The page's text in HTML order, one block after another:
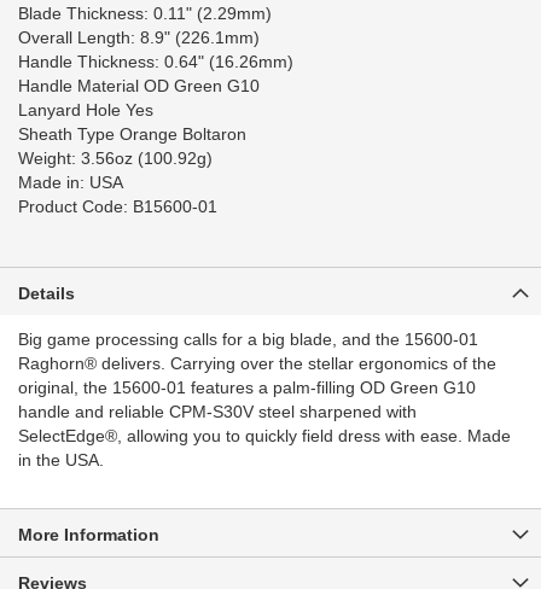
Blade Thickness: 0.11" (2.29mm)
Overall Length: 8.9" (226.1mm)
Handle Thickness: 0.64" (16.26mm)
Handle Material OD Green G10
Lanyard Hole Yes
Sheath Type Orange Boltaron
Weight: 3.56oz (100.92g)
Made in: USA
Product Code: B15600-01
Details
Big game processing calls for a big blade, and the 15600-01
Raghorn®️ delivers. Carrying over the stellar ergonomics of the
original, the 15600-01 features a palm-filling OD Green G10
handle and reliable CPM-S30V️ steel sharpened with
SelectEdge®️, allowing you to quickly field dress with ease. Made
in the USA.
More Information
Reviews